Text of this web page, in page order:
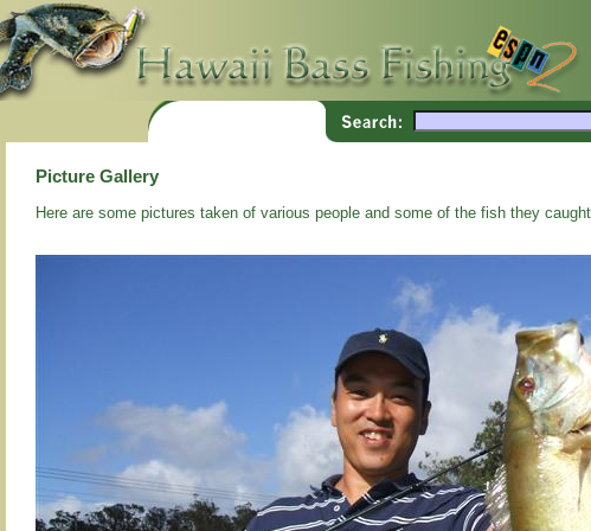
Picture Gallery
Here are some pictures taken of various people and some of the fish they